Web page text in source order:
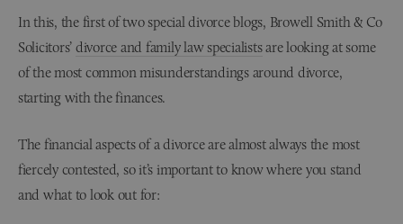
In this, the first of two special divorce blogs, Browell Smith & Co
Solicitors’ divorce and family law specialistsare looking at some
of the most common misunderstandings around divorce,
starting with the finances.
The financial aspects of a divorce are almost always the most
fiercely contested, so it’s important to know where you stand
and what to look out for: